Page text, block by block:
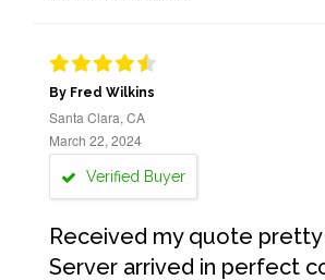
By Fred Wilkins
Santa Clara, CA
March 22, 2024
Verified Buyer
Received my quote pretty
Server arrived in perfect